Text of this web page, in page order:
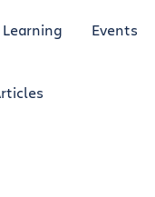
Learning Events